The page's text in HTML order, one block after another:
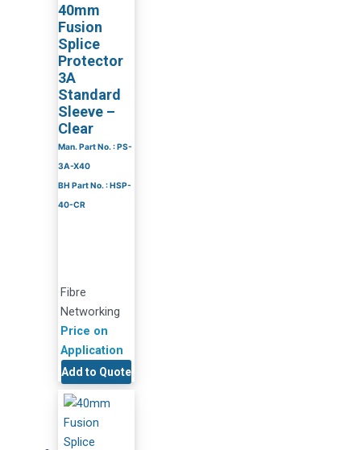
40mm
Fusion
Splice
Protector
3A
Standard
Sleeve –
Clear
Man. Part No. : PS-
3A-X40
BH Part No. : HSP-
40-CR
Fibre
Networking
Price on
Application
Add to Quote